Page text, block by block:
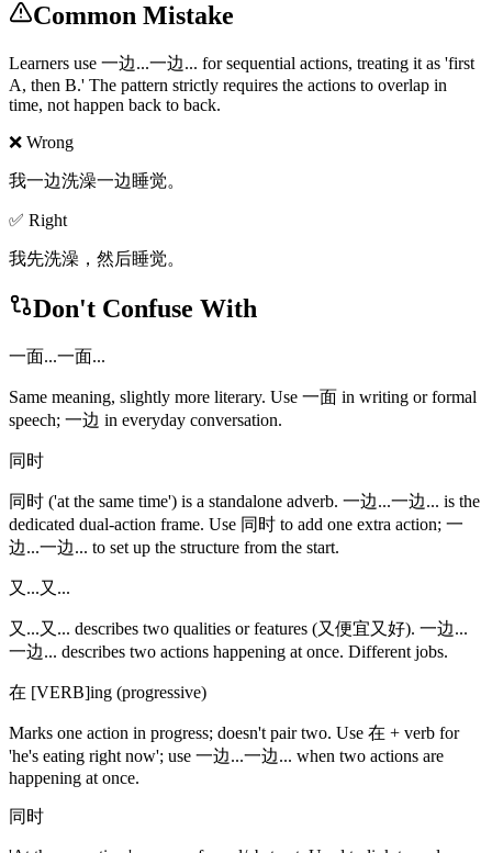
Common Mistake
Learners use 一边...一边... for sequential actions, treating it as 'first
A, then B.' The pattern strictly requires the actions to overlap in
time, not happen back to back.
❌ Wrong
我一边洗澡一边睡觉。
✅ Right
我先洗澡，然后睡觉。
Don't Confuse With
一面...一面...
Same meaning, slightly more literary. Use 一面 in writing or formal
speech; 一边 in everyday conversation.
同时
同时 ('at the same time') is a standalone adverb. 一边...一边... is the
dedicated dual-action frame. Use 同时 to add one extra action; 一
边...一边... to set up the structure from the start.
又...又...
又...又... describes two qualities or features (又便宜又好). 一边...
一边... describes two actions happening at once. Different jobs.
在 [VERB]ing (progressive)
Marks one action in progress; doesn't pair two. Use 在 + verb for
'he's eating right now'; use 一边...一边... when two actions are
happening at once.
同时